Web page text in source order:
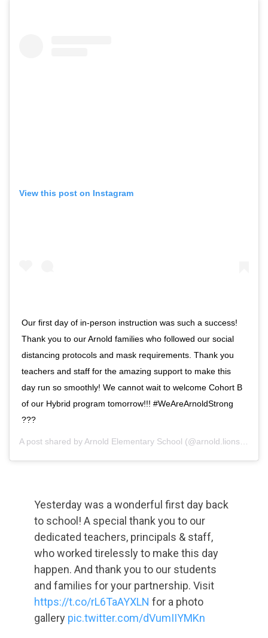
View this post on Instagram
Our first day of in-person instruction was such a success!
Thank you to our Arnold families who followed our social
distancing protocols and mask requirements. Thank you
teachers and staff for the amazing support to make this
day run so smoothly! We cannot wait to welcome Cohort B
of our Hybrid program tomorrow!!! #WeAreArnoldStrong
???
A post shared byArnold Elementary School (@arnold.lions) on
Yesterday was a wonderful first day back
to school! A special thank you to our
dedicated teachers, principals & staff,
who worked tirelessly to make this day
happen. And thank you to our students
and families for your partnership. Visit
https://t.co/rL6TaAYXLN for a photo
gallery pic.twitter.com/dVumIIYMKn